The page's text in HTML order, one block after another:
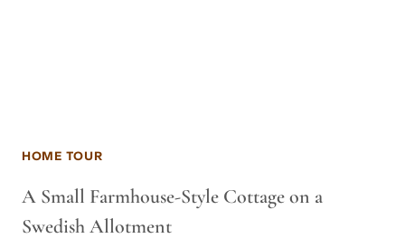
HOME TOUR
A Small Farmhouse-Style Cottage on a
Swedish Allotment